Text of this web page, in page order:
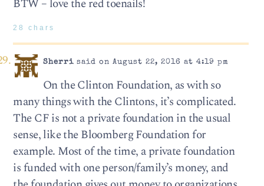
BTW – love the red toenails!
28 chars
Sherrisaid on August 22, 2016 at 4:19 pm
On the Clinton Foundation, as with so
many things with the Clintons, it’s complicated.
The CF is not a private foundation in the usual
sense, like the Bloomberg Foundation for
example. Most of the time, a private foundation
is funded with one person/family’s money, and